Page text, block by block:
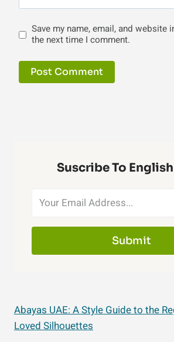
Save my name, email, and website
the next time I comment.
Suscribe To
Submit
Abayas UAE: A Style Guide to the
Loved Silhouettes